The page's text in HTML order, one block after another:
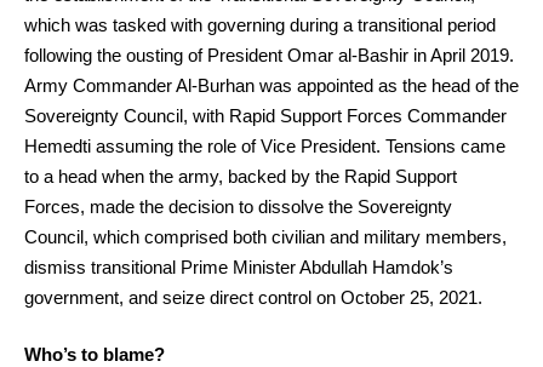
which was tasked with governing during a transitional period
following the ousting of President Omar al-Bashir in April 2019.
Army Commander Al-Burhan was appointed as the head of the
Sovereignty Council, with Rapid Support Forces Commander
Hemedti assuming the role of Vice President. Tensions came
to a head when the army, backed by the Rapid Support
Forces, made the decision to dissolve the Sovereignty
Council, which comprised both civilian and military members,
dismiss transitional Prime Minister Abdullah Hamdok’s
government, and seize direct control on October 25, 2021.
Who’s to blame?